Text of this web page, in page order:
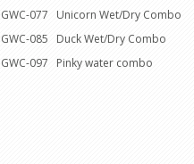
GWC-077 Unicorn Wet/Dry Combo
GWC-085 Duck Wet/Dry Combo
GWC-097 Pinky water combo